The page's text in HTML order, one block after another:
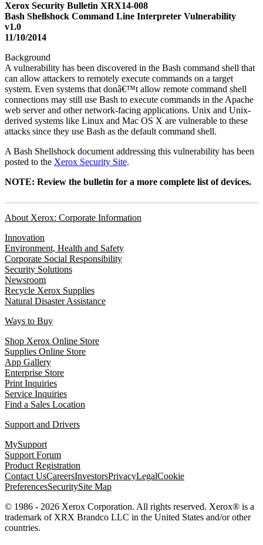
Xerox Security Bulletin XRX14-008
Bash Shellshock Command Line Interpreter Vulnerability
v1.0
11/10/2014
Background
A vulnerability has been discovered in the Bash command shell that
can allow attackers to remotely execute commands on a target
system. Even systems that donâ€™t allow remote command shell
connections may still use Bash to execute commands in the Apache
web server and other network-facing applications. Unix and Unix-
derived systems like Linux and Mac OS X are vulnerable to these
attacks since they use Bash as the default command shell.
A Bash Shellshock document addressing this vulnerability has been
posted to the Xerox Security Site.
NOTE: Review the bulletin for a more complete list of devices.
About Xerox: Corporate Information
Innovation
Environment, Health and Safety
Corporate Social Responsibility
Security Solutions
Newsroom
Recycle Xerox Supplies
Natural Disaster Assistance
Ways to Buy
Shop Xerox Online Store
Supplies Online Store
App Gallery
Enterprise Store
Print Inquiries
Service Inquiries
Find a Sales Location
Support and Drivers
MySupport
Support Forum
Product Registration
Contact UsCareersInvestorsPrivacyLegalCookie
PreferencesSecuritySite Map
© 1986 - 2026 Xerox Corporation. All rights reserved. Xerox® is a
trademark of XRX Brandco LLC in the United States and/or other
countries.